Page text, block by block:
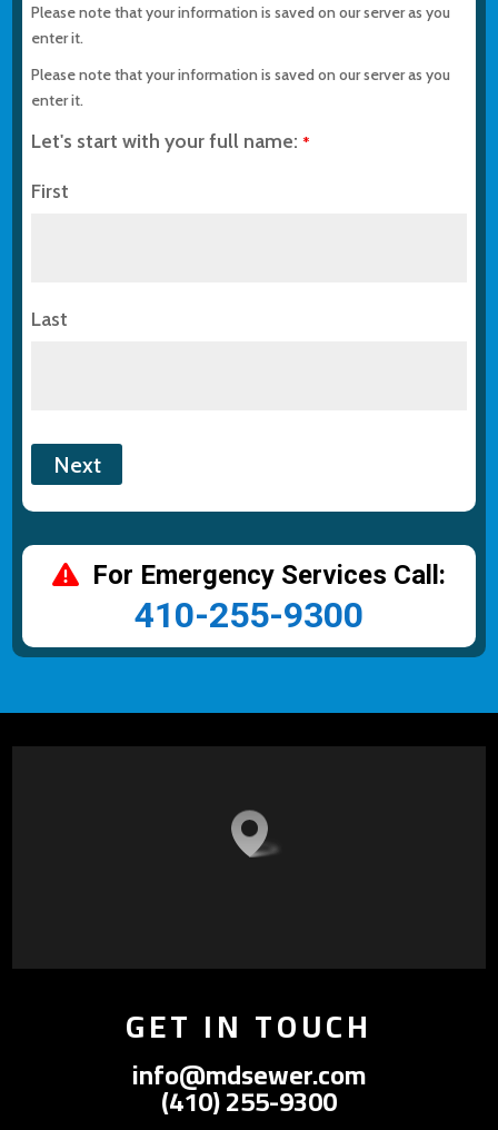
Please note that your information is saved on our server as you
enter it.
Please note that your information is saved on our server as you
enter it.
Let's start with your full name: *
First
Last
For Emergency Services Call:
410-255-9300
GET IN TOUCH
info@mdsewer.com
(410) 255-9300